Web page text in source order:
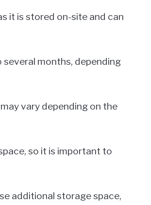
it is stored on-site and can
months, depending
vary depending on the
so it is important to
additional storage space,